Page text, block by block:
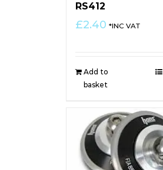
RS412
£2.40 *INC VAT
Add to
basket